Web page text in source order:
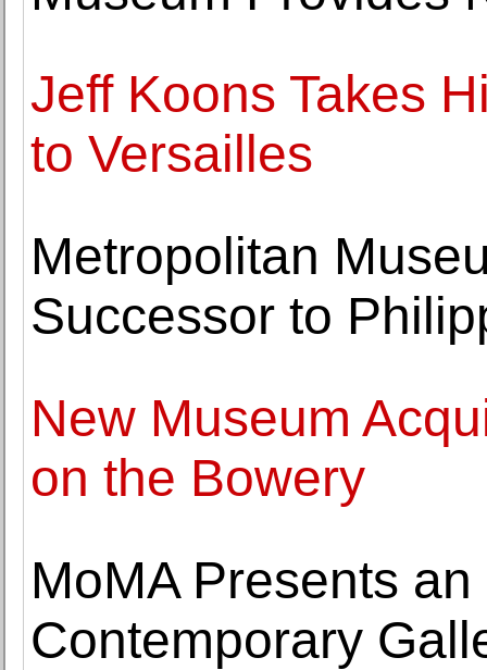
Jeff Koons Takes
to Versailles
Metropolitan
Successor to
New Museum
on the Bowery
MoMA Presents
Contemporary